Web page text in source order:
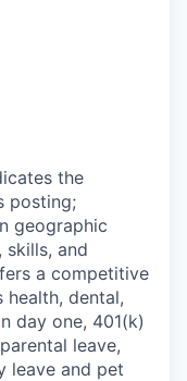
the
posting;
geographic
and
a competitive
health, dental,
day one, 401(k)
leave,
leave and pet